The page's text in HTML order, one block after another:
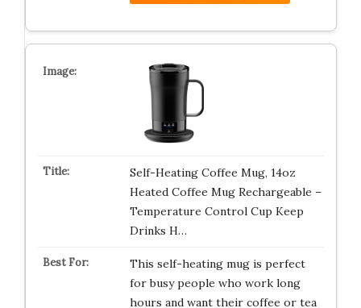
Self-Heating Coffee Mug, 14oz
Heated Coffee Mug Rechargeable –
Temperature Control Cup Keep
Drinks H…
This self-heating mug is perfect
for busy people who work long
hours and want their coffee or tea